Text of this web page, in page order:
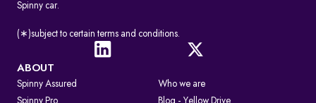
Spinny car.
(∗)subject to certain terms and conditions.
ABOUT
Spinny Assured
Who we are
Spinny Pro
Blog - Yellow Drive